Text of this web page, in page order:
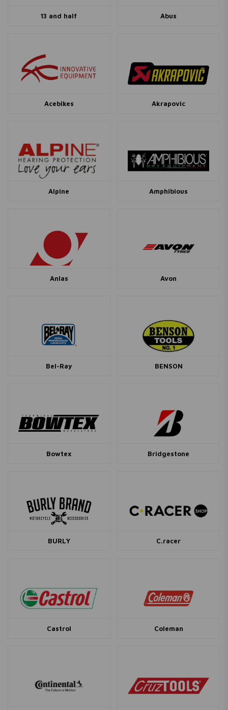
13 and half Abus
Acebikes Akrapovic
Alpine Amphibious
Anlas Avon
Bel-Ray BENSON
Bowtex Bridgestone
BURLY C.racer
Castrol Coleman